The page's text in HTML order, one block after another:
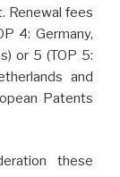
Renewal fees
4: Germany,
or 5 (TOP 5:
and
Patents
these